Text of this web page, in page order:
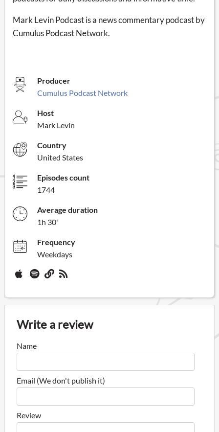
Mark Levin Podcast is a news commentary podcast by
Cumulus Podcast Network.
Producer
Cumulus Podcast Network
Host
Mark Levin
Country
United States
Episodes count
1744
Average duration
1h 30'
Frequency
Weekdays
Write a review
Name
Email (We don't publish it)
Review